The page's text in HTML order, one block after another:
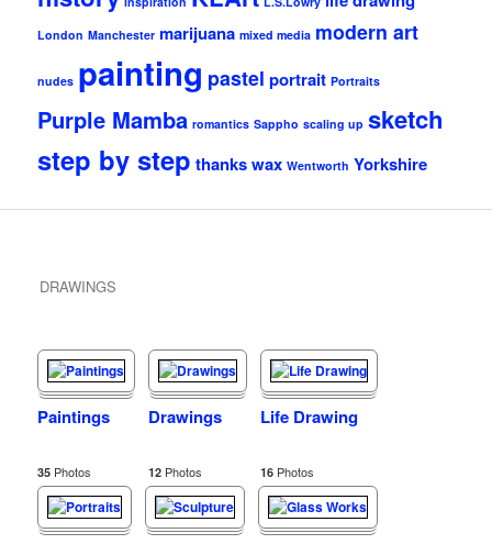
London Manchester marijuana mixed media modern art
nudes painting pastel portrait Portraits
Purple Mamba romantics Sappho scaling up sketch
step by step thankswax Wentworth Yorkshire
DRAWINGS
Paintings
35 Photos
Drawings
12 Photos
Life Drawing
16 Photos